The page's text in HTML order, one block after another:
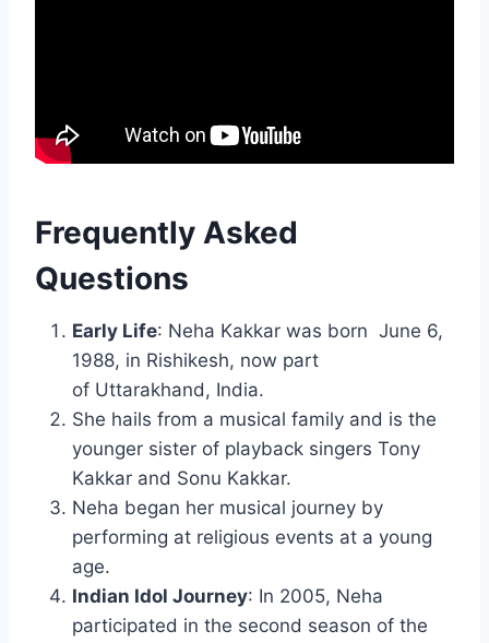
Frequently Asked
Questions
Early Life: Neha Kakkar was born June 6,
1988, in Rishikesh, now part
of Uttarakhand, India.
She hails from a musical family and is the
younger sister of playback singers Tony
Kakkar and Sonu Kakkar.
Neha began her musical journey by
performing at religious events at a young
age.
Indian Idol Journey: In 2005, Neha
participated in the second season of the